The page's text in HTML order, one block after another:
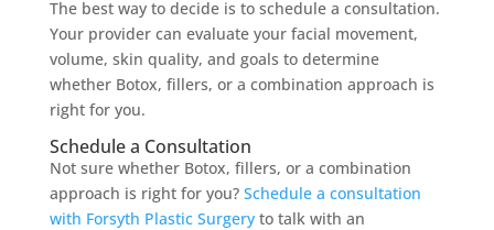
The best way to decide is to schedule a consultation.
Your provider can evaluate your facial movement,
volume, skin quality, and goals to determine
whether Botox, fillers, or a combination approach is
right for you.
Schedule a Consultation
Not sure whether Botox, fillers, or a combination
approach is right for you? Schedule a consultation
with Forsyth Plastic Surgeryto talk with an